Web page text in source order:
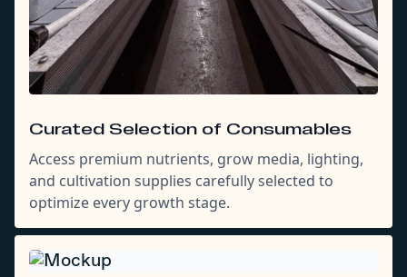
Curated Selection of Consumables
Access premium nutrients, grow media, lighting,
and cultivation supplies carefully selected to
optimize every growth stage.